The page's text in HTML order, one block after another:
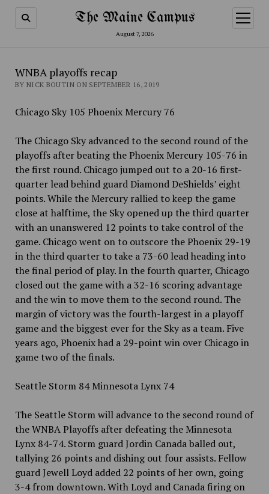
The Maine Campus
August 7, 2026
open
menu
WNBA playoffs recap
BY NICK BOUTIN ON SEPTEMBER 16, 2019
Chicago Sky 105 Phoenix Mercury 76
The Chicago Sky advanced to the second round of the
playoffs after beating the Phoenix Mercury 105-76 in
the first round. Chicago jumped out to a 20-16 first-
quarter lead behind guard Diamond DeShields’ eight
points. While the Mercury rallied to keep the game
close at halftime, the Sky opened up the third quarter
with an unanswered 12 points to take control of the
game. Chicago went on to outscore the Phoenix 29-19
in the third quarter to take a 73-60 lead heading into
the final period of play. In the fourth quarter, Chicago
closed out the game with a 32-16 scoring advantage
and the win to move them to the second round. The
margin of victory was the fourth-largest in a playoff
game and the biggest ever for the Sky as a team. Five
years ago, Phoenix had a 29-point win over Chicago in
game two of the finals.
Seattle Storm 84 Minnesota Lynx 74
The Seattle Storm will advance to the second round of
the WNBA Playoffs after defeating the Minnesota
Lynx 84-74. Storm guard Jordin Canada balled out,
tallying 26 points and dishing out four assists. Fellow
guard Jewell Loyd added 22 points of her own, going
3-4 from downtown. With Loyd and Canada firing on